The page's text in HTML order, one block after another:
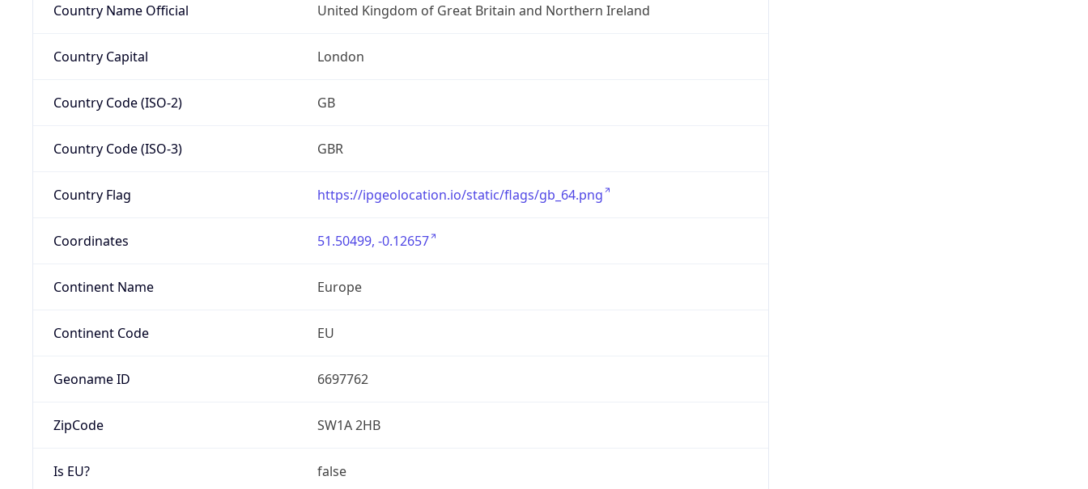
Country Name Official United Kingdom of Great Britain and Northern Ireland
Country Capital London
Country Code (ISO-2) GB
Country Code (ISO-3) GBR
Country Flag https://ipgeolocation.io/static/flags/gb_64.png
Coordinates 51.50499, -0.12657
Continent Name Europe
Continent Code EU
Geoname ID 6697762
ZipCode SW1A 2HB
Is EU? false